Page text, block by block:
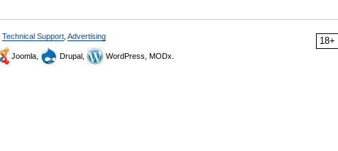
18+
Technical Support Advertising
Joomla, Drupal, WordPress, MODx.